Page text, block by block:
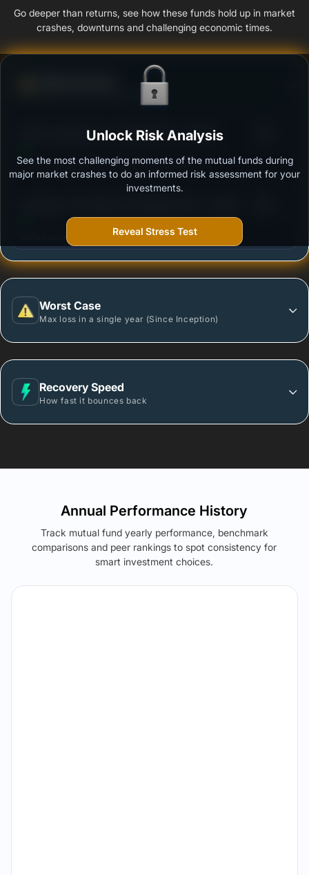
Go deeper than returns, see how these funds hold up in market
crashes, downturns and challenging economic times.
Ability to resist market falls
SBI Overnight Fund - Regular Plan - Growth
Outstanding protection during market downturns.
More vulnerable during market declines.
Worst Case
Max loss in a single year (Since Inception)
Recovery Speed
How fast it bounces back
Unlock Risk Analysis
See the most challenging moments of the mutual funds during
major market crashes to do an informed risk assessment for your
investments.
Reveal Stress Test
Annual Performance History
Track mutual fund yearly performance, benchmark
comparisons and peer rankings to spot consistency for
smart investment choices.